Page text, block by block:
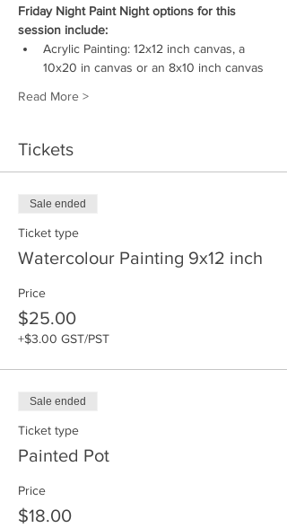
Friday Night Paint Night options for this
session include:
Acrylic Painting: 12x12 inch canvas, a
10x20 in canvas or an 8x10 inch canvas
Read More >
Tickets
Sale ended
Ticket type
Watercolour Painting 9x12 inch
Price
$25.00
+$3.00 GST/PST
Sale ended
Ticket type
Painted Pot
Price
$18.00